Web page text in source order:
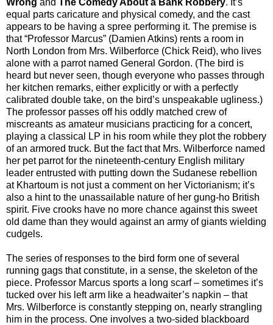
equal parts caricature and physical comedy, and the cast
appears to be having a spree performing it. The premise is
that “Professor Marcus” (Damien Atkins) rents a room in
North London from Mrs. Wilberforce (Chick Reid), who lives
alone with a parrot named General Gordon. (The bird is
heard but never seen, though everyone who passes through
her kitchen remarks, either explicitly or with a perfectly
calibrated double take, on the bird’s unspeakable ugliness.)
The professor passes off his oddly matched crew of
miscreants as amateur musicians practicing for a concert,
playing a classical LP in his room while they plot the robbery
of an armored truck. But the fact that Mrs. Wilberforce named
her pet parrot for the nineteenth-century English military
leader entrusted with putting down the Sudanese rebellion
at Khartoum is not just a comment on her Victorianism; it’s
also a hint to the unassailable nature of her gung-ho British
spirit. Five crooks have no more chance against this sweet
old dame than they would against an army of giants wielding
cudgels.
The series of responses to the bird form one of several
running gags that constitute, in a sense, the skeleton of the
piece. Professor Marcus sports a long scarf – sometimes it’s
tucked over his left arm like a headwaiter’s napkin – that
Mrs. Wilberforce is constantly stepping on, nearly strangling
him in the process. One involves a two-sided blackboard